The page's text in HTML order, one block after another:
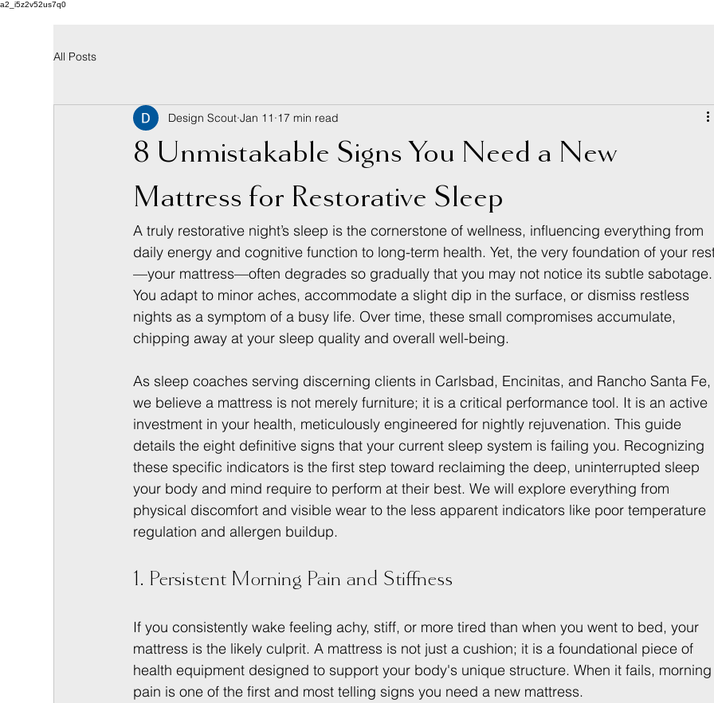
a2_i5z2v52us7q0
All Posts
8 Unmistakable Signs You Need a New
Mattress for Restorative Sleep
Design Scout Jan 11 17 min read
A truly restorative night’s sleep is the cornerstone of wellness, influencing everything from
daily energy and cognitive function to long-term health. Yet, the very foundation of your
—your mattress—often degrades so gradually that you may not notice its subtle
You adapt to minor aches, accommodate a slight dip in the surface, or dismiss restless
nights as a symptom of a busy life. Over time, these small compromises accumulate,
chipping away at your sleep quality and overall well-being.
As sleep coaches serving discerning clients in Carlsbad, Encinitas, and Rancho Santa
we believe a mattress is not merely furniture; it is a critical performance tool. It is an active
investment in your health, meticulously engineered for nightly rejuvenation. This guide
details the eight definitive signs that your current sleep system is failing you. Recognizing
these specific indicators is the first step toward reclaiming the deep, uninterrupted sleep
your body and mind require to perform at their best. We will explore everything from
physical discomfort and visible wear to the less apparent indicators like poor temperature
regulation and allergen buildup.
1. Persistent Morning Pain and Stiffness
If you consistently wake feeling achy, stiff, or more tired than when you went to bed, your
mattress is the likely culprit. A mattress is not just a cushion; it is a foundational piece of
health equipment designed to support your body's unique structure. When it fails,
pain is one of the first and most telling signs you need a new mattress.